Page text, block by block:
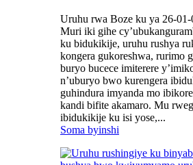
Uruhu rwa Boze ku ya 26-01-
Muri iki gihe
ku bidukikije, uruhu rushya
kongera gukoreshwa, rurimo
buryo bucece imiterere
n’uburyo bwo kurengera
guhindura imyanda mo
kandi bifite akamaro. Mu
ibidukikije ku isi yose,...
Soma byinshi